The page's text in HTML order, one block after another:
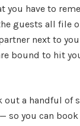
you have to
guests all file
next to
bound to hit
a handful of
— so you can